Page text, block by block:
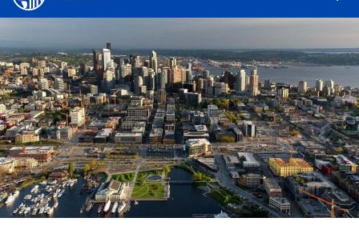
Search Results
Search
Search
by
keyword